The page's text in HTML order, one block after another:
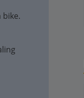
bike.